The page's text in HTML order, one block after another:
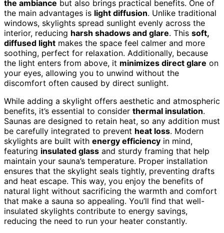
the ambiance but also brings practical benefits. One of
the main advantages is light diffusion. Unlike traditional
windows, skylights spread sunlight evenly across the
interior, reducing harsh shadows and glare. This soft,
diffused light makes the space feel calmer and more
soothing, perfect for relaxation. Additionally, because
the light enters from above, it minimizes direct glare on
your eyes, allowing you to unwind without the
discomfort often caused by direct sunlight.
While adding a skylight offers aesthetic and atmospheric
benefits, it’s essential to consider thermal insulation.
Saunas are designed to retain heat, so any addition must
be carefully integrated to prevent heat loss. Modern
skylights are built with energy efficiency in mind,
featuring insulated glass and sturdy framing that help
maintain your sauna’s temperature. Proper installation
ensures that the skylight seals tightly, preventing drafts
and heat escape. This way, you enjoy the benefits of
natural light without sacrificing the warmth and comfort
that make a sauna so appealing. You’ll find that well-
insulated skylights contribute to energy savings,
reducing the need to run your heater constantly.